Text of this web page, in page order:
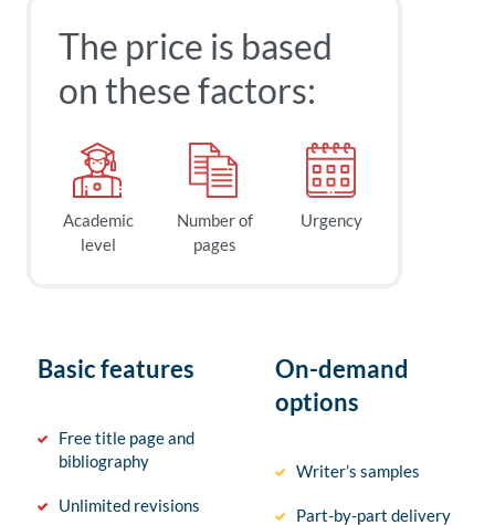
The price is based
on these factors:
Academic
level
Number of
pages
Urgency
Basic features
Free title page and
bibliography
Unlimited revisions
On-demand
options
Writer’s samples
Part-by-part delivery